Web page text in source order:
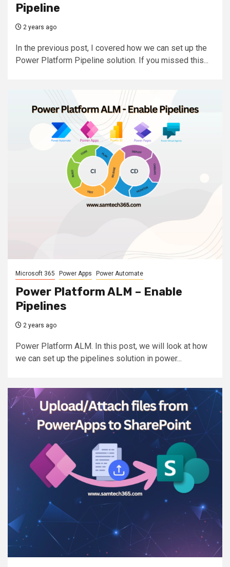
Pipeline
2 years ago
In the previous post, I covered how we can set up the
Power Platform Pipeline solution. If you missed this...
Microsoft 365 Power Apps Power Automate
Power Platform ALM – Enable
Pipelines
2 years ago
Power Platform ALM. In this post, we will look at how
we can set up the pipelines solution in power...